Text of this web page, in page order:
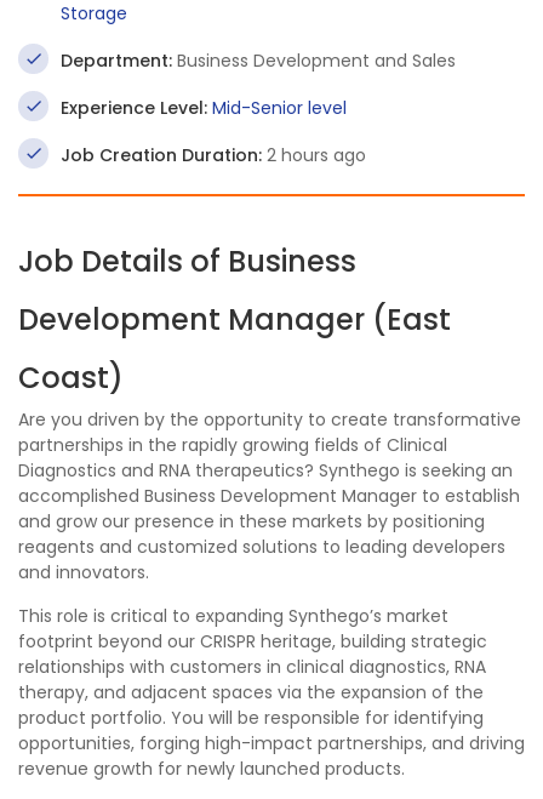
Storage
Department: Business Development and Sales
Experience Level: Mid-Senior level
Job Creation Duration: 2 hours ago
Job Details of Business
Development Manager (East
Coast)
Are you driven by the opportunity to create transformative
partnerships in the rapidly growing fields of Clinical
Diagnostics and RNA therapeutics? Synthego is seeking an
accomplished Business Development Manager to establish
and grow our presence in these markets by positioning
reagents and customized solutions to leading developers
and innovators.
This role is critical to expanding Synthego’s market
footprint beyond our CRISPR heritage, building strategic
relationships with customers in clinical diagnostics, RNA
therapy, and adjacent spaces via the expansion of the
product portfolio. You will be responsible for identifying
opportunities, forging high-impact partnerships, and driving
revenue growth for newly launched products.